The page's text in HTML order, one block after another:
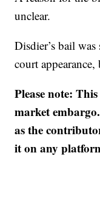
unclear.
Disdier’s bail
court
Please note:
market
as the
it on any